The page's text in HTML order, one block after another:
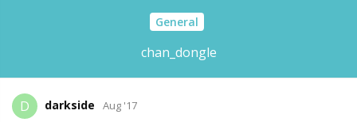
General
chan_dongle
D darkside Aug '17